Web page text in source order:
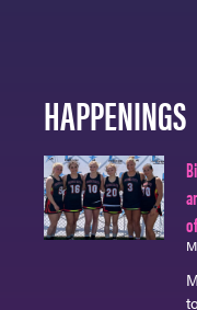
HAPPENINGS